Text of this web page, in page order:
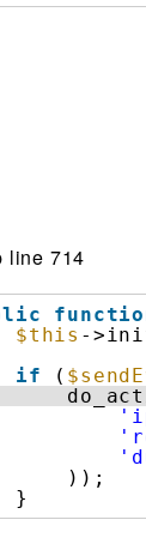
line 714
$this -
if
(
));
}